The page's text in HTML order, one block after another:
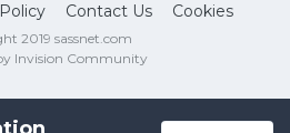
Contact Us Cookies
2019 sassnet.com
Invision Community